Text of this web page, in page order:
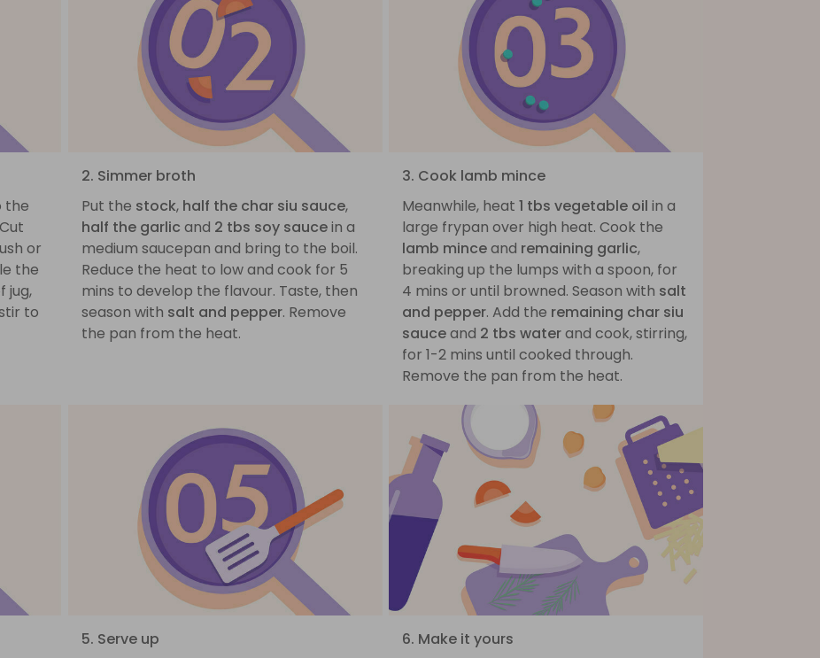
the
or
the
jug,
to
2. Simmer broth
Put the stock, half the char siu sauce,
half the garlic and 2 tbs soy saucein a
medium saucepan and bring to the boil.
Reduce the heat to low and cook for 5
mins to develop the flavour. Taste, then
season with salt and pepper. Remove
the pan from the heat.
3. Cook lamb mince
Meanwhile, heat 1 tbs vegetable oil in a
large frypan over high heat. Cook the
lamb minceand remaining garlic,
breaking up the lumps with a spoon, for
4 mins or until browned. Season with salt
and pepper. Add the remaining char siu
sauceand 2 tbs waterand cook, stirring,
for 1-2 mins until cooked through.
Remove the pan from the heat.
5. Serve up
6. Make it yours